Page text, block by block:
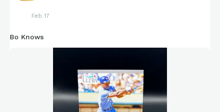
Feb 17
Bo Knows